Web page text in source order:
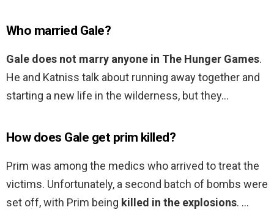
Who married Gale?
Gale does not marry anyone in The Hunger Games.
He and Katniss talk about running away together and
starting a new life in the wilderness, but they…
How does Gale get prim killed?
Prim was among the medics who arrived to treat the
victims. Unfortunately, a second batch of bombs were
set off, with Prim being killed in the explosions. …